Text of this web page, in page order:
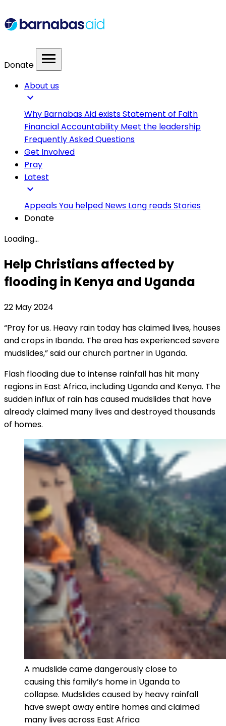
Donate menu
About us
expand_more
Why Barnabas Aid existsStatement of Faith
Financial Accountability Meet the leadership
Frequently Asked Questions
Get Involved
Pray
Latest
expand_more
AppealsYou helped News Long readsStories
Donate
Loading...
Help Christians affected by
flooding in Kenya and Uganda
22 May 2024
“Pray for us. Heavy rain today has claimed lives, houses
and crops in Ibanda. The area has experienced severe
mudslides,” said our church partner in Uganda.
Flash flooding due to intense rainfall has hit many
regions in East Africa, including Uganda and Kenya. The
sudden influx of rain has caused mudslides that have
already claimed many lives and destroyed thousands
of homes.
A mudslide came dangerously close to
causing this family’s home in Uganda to
collapse. Mudslides caused by heavy rainfall
have swept away entire homes and claimed
many lives across East Africa